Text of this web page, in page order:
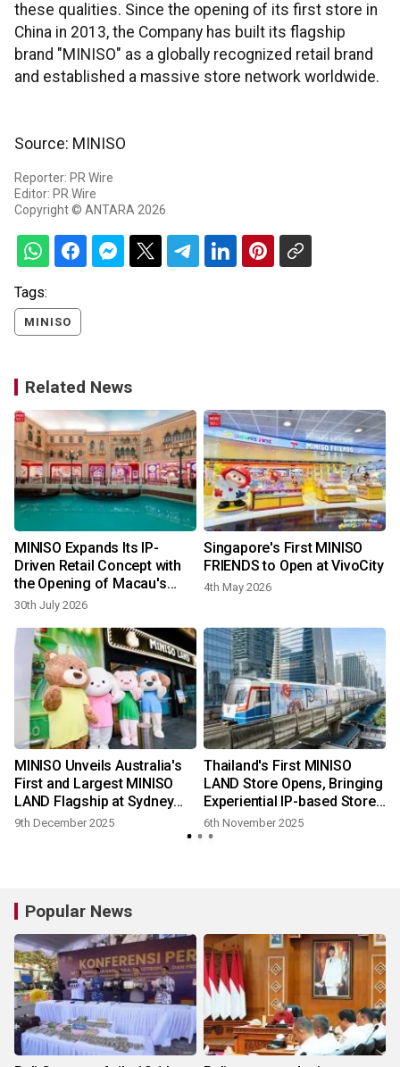
these qualities. Since the opening of its first store in
China in 2013, the Company has built its flagship
brand "MINISO" as a globally recognized retail brand
and established a massive store network worldwide.
Source: MINISO
Reporter: PR Wire
Editor: PR Wire
Copyright © ANTARA 2026
Tags:
MINISO
Related News
MINISO Expands Its IP-
Driven Retail Concept with
the Opening of Macau's
First MINISO LAND
30th July 2026
Singapore's First MINISO
FRIENDS to Open at VivoCity
4th May 2026
MINISO Unveils Australia's
First and Largest MINISO
LAND Flagship at Sydney
Chatswood
9th December 2025
Thailand's First MINISO
LAND Store Opens, Bringing
Experiential IP-based Store
Design to Bangkok
6th November 2025
Popular News